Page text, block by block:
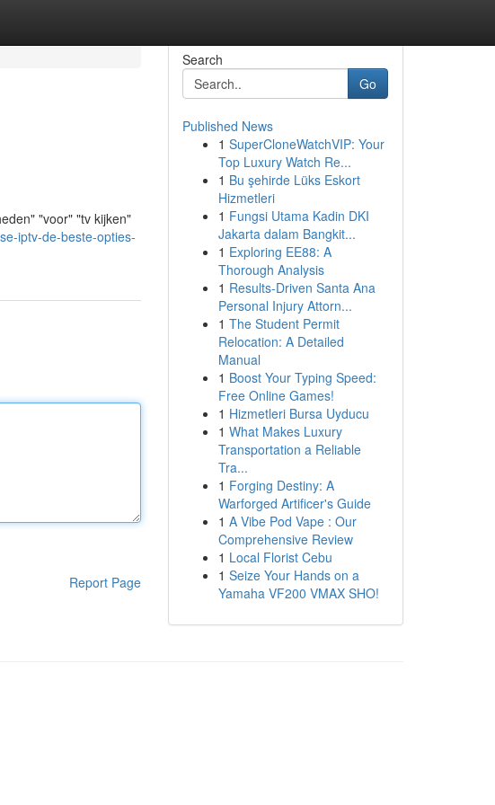
"voor" "tv kijken"
iptv-de-beste-opties-
Report Page
Search
Go
Published News
1 SuperCloneWatchVIP: Your
Top Luxury Watch Re...
1 Bu şehirde Lüks Eskort
Hizmetleri
1 Fungsi Utama Kadin DKI
Jakarta dalam Bangkit...
1 Exploring EE88: A
Thorough Analysis
1 Results-Driven Santa Ana
Personal Injury Attorn...
1 The Student Permit
Relocation: A Detailed
Manual
1 Boost Your Typing Speed:
Free Online Games!
1 Hizmetleri Bursa Uyducu
1 What Makes Luxury
Transportation a Reliable
Tra...
1 Forging Destiny: A
Warforged Artificer's Guide
1 A Vibe Pod Vape : Our
Comprehensive Review
1 Local Florist Cebu
1 Seize Your Hands on a
Yamaha VF200 VMAX SHO!